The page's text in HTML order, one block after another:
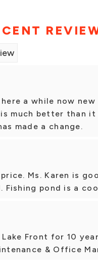
a while now new
is much better than it
made a change.
Ms. Karen is
Fishing pond is a
Front for 10
& Office